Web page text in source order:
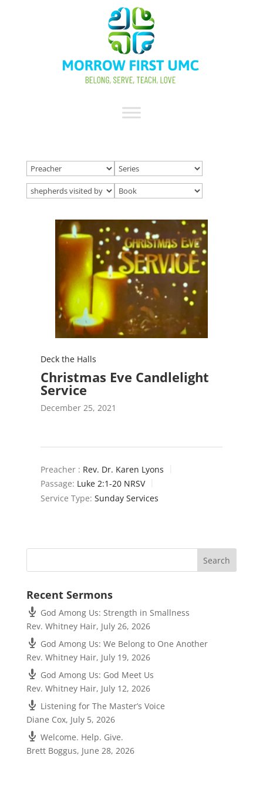
Deck the Halls
Christmas Eve Candlelight
Service
December 25, 2021
Preacher : Rev. Dr. Karen Lyons
Passage: Luke 2:1-20 NRSV
Service Type: Sunday Services
Recent Sermons
God Among Us: Strength in Smallness
Rev. Whitney Hair, July 26, 2026
God Among Us: We Belong to One Another
Rev. Whitney Hair, July 19, 2026
God Among Us: God Meet Us
Rev. Whitney Hair, July 12, 2026
Listening for The Master’s Voice
Diane Cox, July 5, 2026
Welcome. Help. Give.
Brett Boggus, June 28, 2026